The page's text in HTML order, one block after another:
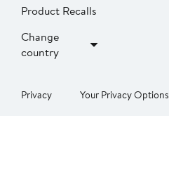
Product Recalls
Change
country
Privacy Your Privacy Options